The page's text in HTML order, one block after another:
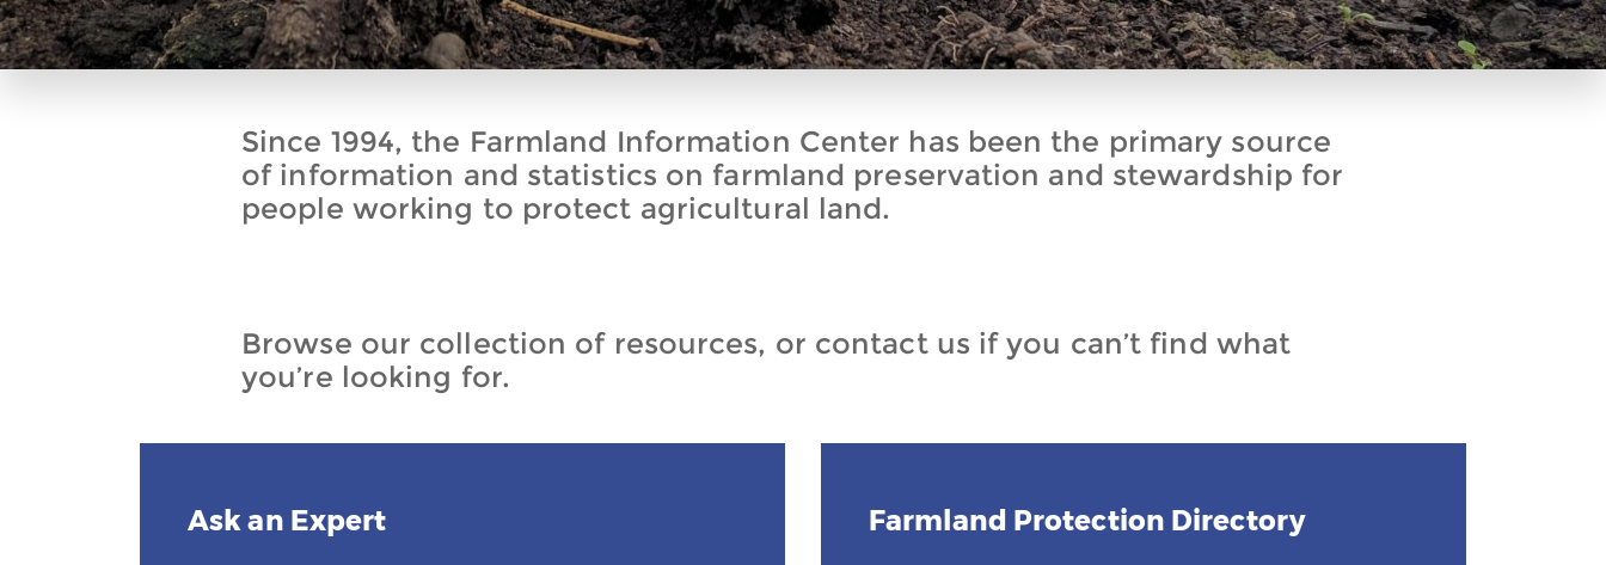
Since 1994, the Farmland Information Center has been the primary source
of information and statistics on farmland preservation and stewardship for
people working to protect agricultural land.
Browse our collection of resources, or contact us if you can’t find what
you’re looking for.
Ask an Expert Farmland Protection Directory